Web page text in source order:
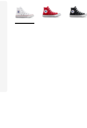
stars], 194 reviews
More Colors Available